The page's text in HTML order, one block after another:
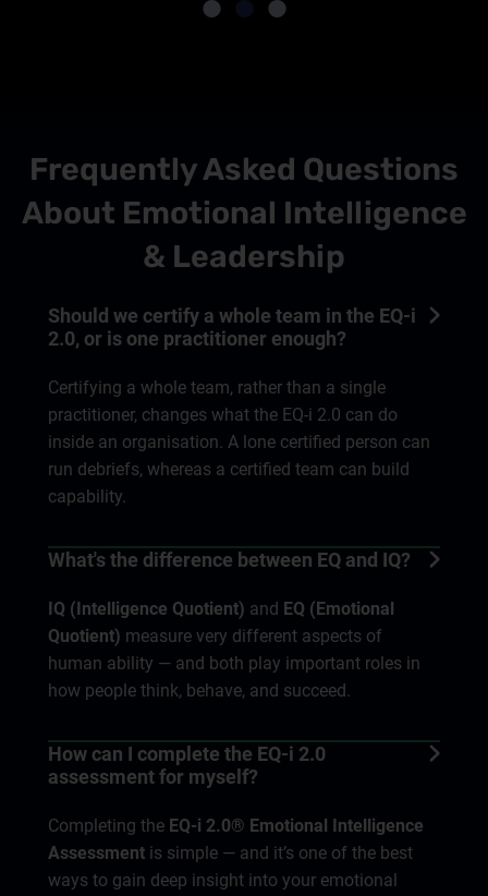
Frequently Asked Questions
About Emotional Intelligence
& Leadership
Should we certify a whole team in the EQ-i
2.0, or is one practitioner enough?
Certifying a whole team, rather than a single
practitioner, changes what the EQ-i 2.0 can do
inside an organisation. A lone certified person can
run debriefs, whereas a certified team can build
capability.
What's the difference between EQ and IQ?
IQ (Intelligence Quotient) and EQ (Emotional
Quotient) measure very different aspects of
human ability — and both play important roles in
how people think, behave, and succeed.
How can I complete the EQ-i 2.0
assessment for myself?
Completing the EQ-i 2.0® Emotional Intelligence
Assessment is simple — and it’s one of the best
ways to gain deep insight into your emotional